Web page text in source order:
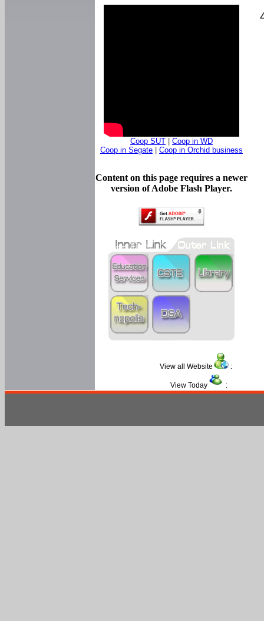
Coop SUT
Coop in WD
Coop in Segate
Coop in Orchid business
Content on this page requires a newer
version of Adobe Flash Player.
View all Website :
View Today :